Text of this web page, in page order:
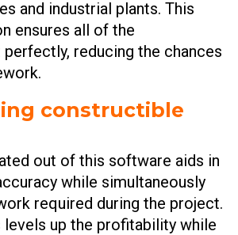
and industrial plants. This
ensures all of the
reducing the chances
constructible
out of this software aids in
while simultaneously
required during the project.
levels up the profitability while